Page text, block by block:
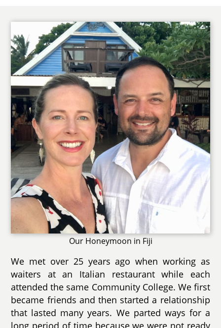
Our Honeymoon in Fiji
We met over 25 years ago when working as
waiters at an Italian restaurant while each
attended the same Community College. We first
became friends and then started a relationship
that lasted many years. We parted ways for a
long period of time because we were not ready